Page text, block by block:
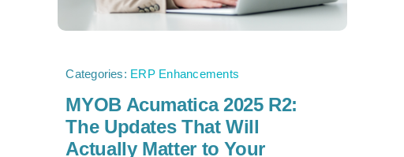
Categories: ERP Enhancements
MYOB Acumatica 2025 R2:
The Updates That Will
Actually Matter to Your